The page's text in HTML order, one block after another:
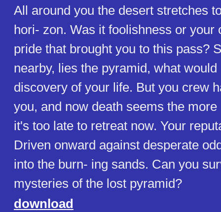
All around you the desert stretches
hori- zon. Was it foolishness or your
pride that brought you to this pass?
nearby, lies the pyramid, what
discovery of your life. But you crew
you, and now death seems the
it's too late to retreat now. Your
Driven onward against desperate
into the burn- ing sands. Can you
mysteries of the lost pyramid?
download